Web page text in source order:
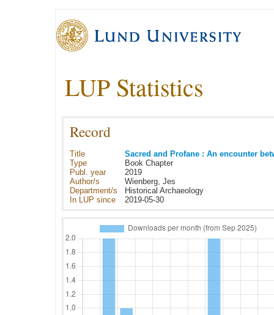
LUP Statistics
Record
Title
Sacred and Profane : An encounter
Type
Book Chapter
Publ. year
2019
Author/s
Wienberg, Jes
Department/s
Historical Archaeology
In LUP since
2019-05-30